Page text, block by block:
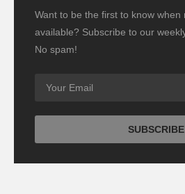
Want to be the first to know when
available? Subscribe to our
No spam!